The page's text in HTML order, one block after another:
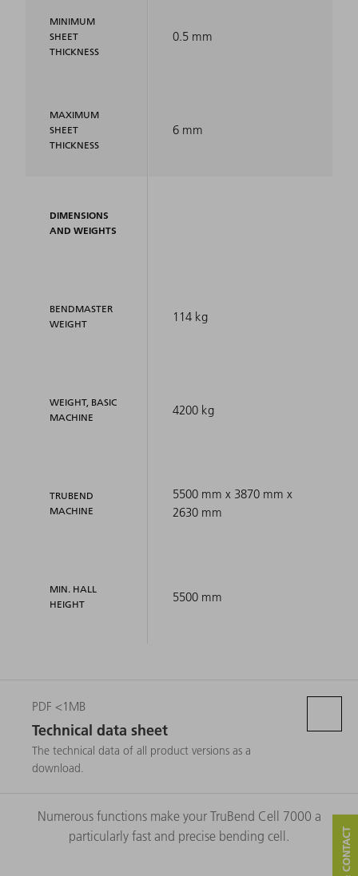
MINIMUM
SHEET
THICKNESS
MAXIMUM
SHEET
THICKNESS
DIMENSIONS
AND WEIGHTS
BENDMASTER
WEIGHT
WEIGHT, BASIC
MACHINE
TRUBEND
MACHINE
MIN. HALL
HEIGHT
0.5 mm
6 mm
114 kg
4200 kg
5500 mm x 3870 mm x
2630 mm
5500 mm
PDF <1MB
Technical data sheet
The technical data of all product versions as a
download.
Numerous functions make your TruBend Cell 7000 a
particularly fast and precise bending cell.